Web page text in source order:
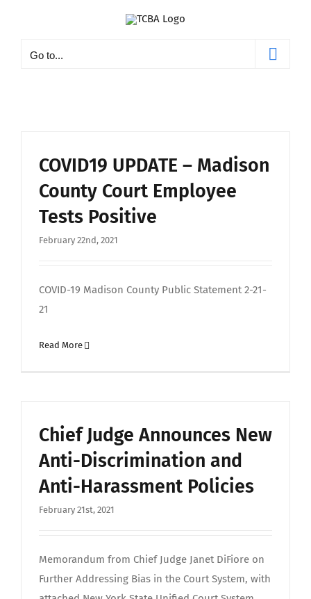
Go to...
COVID19 UPDATE – Madison
County Court Employee
Tests Positive
February 22nd, 2021
COVID-19 Madison County Public Statement 2-21-
21
Read More
Chief Judge Announces New
Anti-Discrimination and
Anti-Harassment Policies
February 21st, 2021
Memorandum from Chief Judge Janet DiFiore on
Further Addressing Bias in the Court System, with